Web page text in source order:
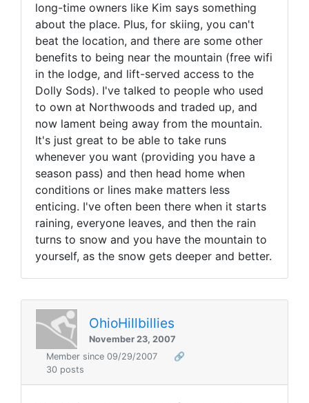
long-time owners like Kim says something
about the place. Plus, for skiing, you can't
beat the location, and there are some other
benefits to being near the mountain (free wifi
in the lodge, and lift-served access to the
Dolly Sods). I've talked to people who used
to own at Northwoods and traded up, and
now lament being away from the mountain.
It's just great to be able to take runs
whenever you want (providing you have a
season pass) and then head home when
conditions or lines make matters less
enticing. I've often been there when it starts
raining, everyone leaves, and then the rain
turns to snow and you have the mountain to
yourself, as the snow gets deeper and better.
OhioHillbillies
November 23, 2007
Member since 09/29/2007
🔗
30 posts